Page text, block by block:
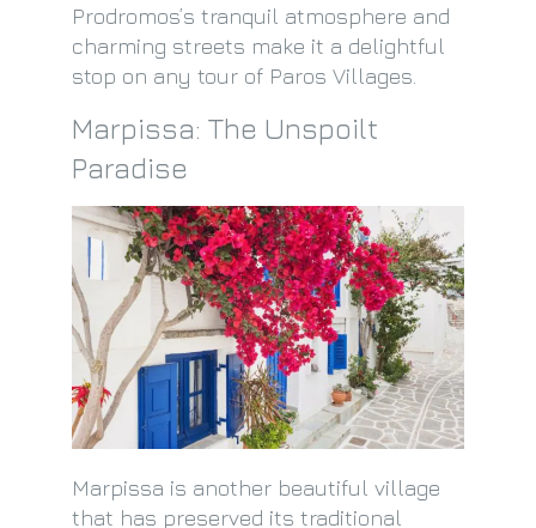
Prodromos’s tranquil atmosphere and
charming streets make it a delightful
stop on any tour of Paros Villages.
Marpissa: The Unspoilt
Paradise
Marpissa is another beautiful village
that has preserved its traditional